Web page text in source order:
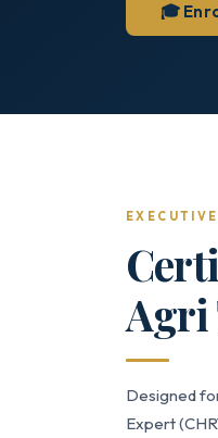
🎓
Agri
Designed
Expert